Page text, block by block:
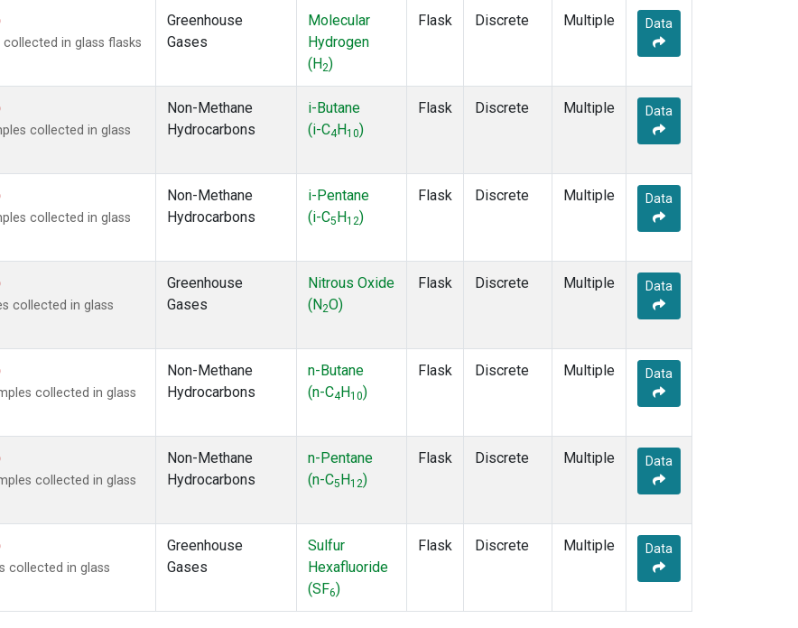
in glass flasks
Greenhouse
Gases
Molecular
Hydrogen
(H2)
Flask Discrete Multiple Data
collected in glass
Non-Methane
Hydrocarbons
i-Butane
(i-C4 H10)
Flask Discrete Multiple Data
collected in glass
Non-Methane
Hydrocarbons
i-Pentane
(i-C5 H12)
Flask Discrete Multiple Data
collected in glass
Greenhouse
Gases
Nitrous Oxide
(N2O)
Flask Discrete Multiple Data
collected in glass
Non-Methane
Hydrocarbons
n-Butane
(n-C4 H10)
Flask Discrete Multiple Data
collected in glass
Non-Methane
Hydrocarbons
n-Pentane
(n-C5 H12)
Flask Discrete Multiple Data
collected in glass
Greenhouse
Gases
Sulfur
Hexafluoride
(SF6)
Flask Discrete Multiple Data